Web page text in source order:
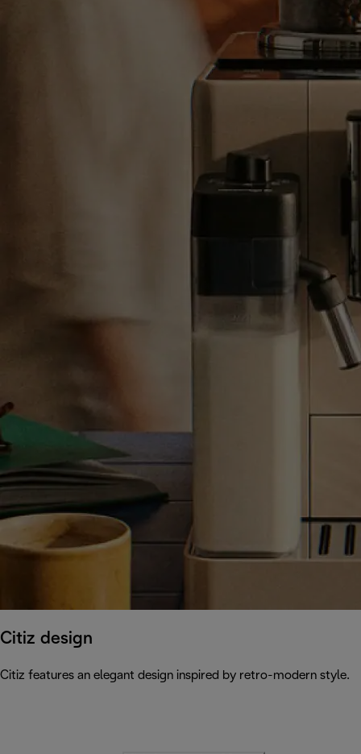
Citiz design
Citiz features an elegant design inspired by retro-modern style.